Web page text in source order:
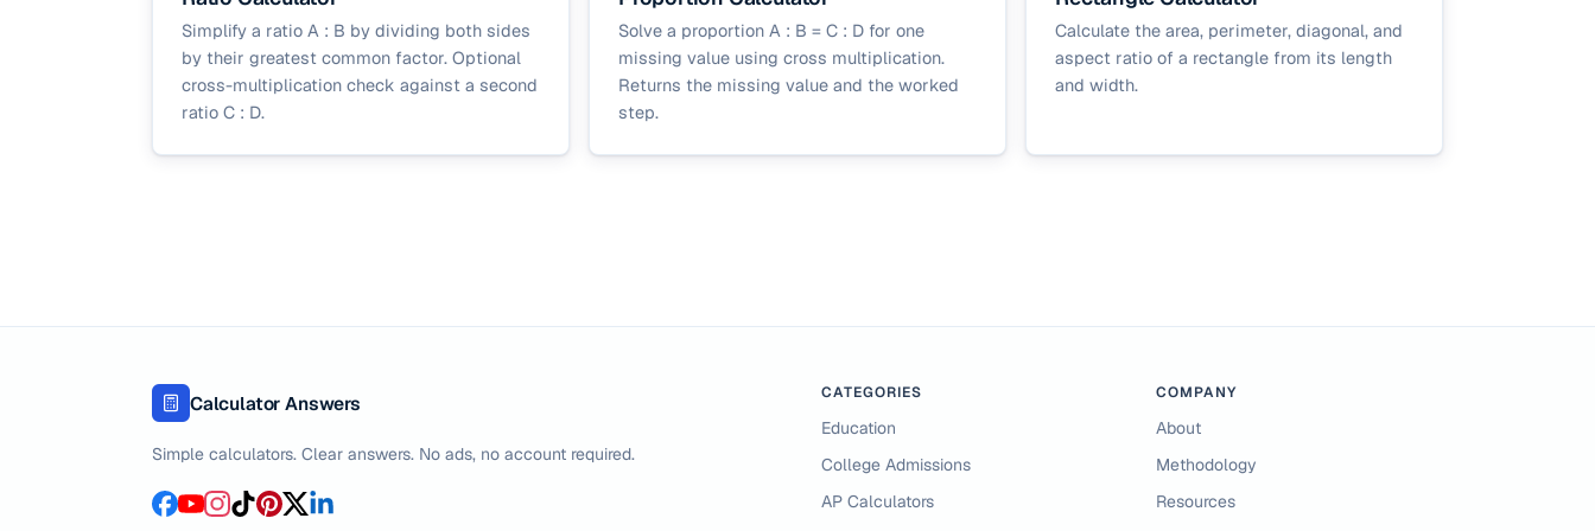
Simplify a ratio A : B by dividing both sides
by their greatest common factor. Optional
cross-multiplication check against a second
ratio C : D.
Solve a proportion A : B = C : D for one
missing value using cross multiplication.
Returns the missing value and the worked
step.
Calculate the area, perimeter, diagonal, and
aspect ratio of a rectangle from its length
and width.
Calculator Answers
Simple calculators. Clear answers. No ads, no account required.
CATEGORIES
Education
College Admissions
AP Calculators
COMPANY
About
Methodology
Resources